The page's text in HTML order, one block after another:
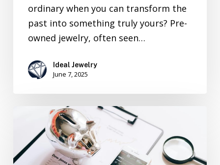
ordinary when you can transform the
past into something truly yours? Pre-
owned jewelry, often seen…
Ideal Jewelry
June 7, 2025